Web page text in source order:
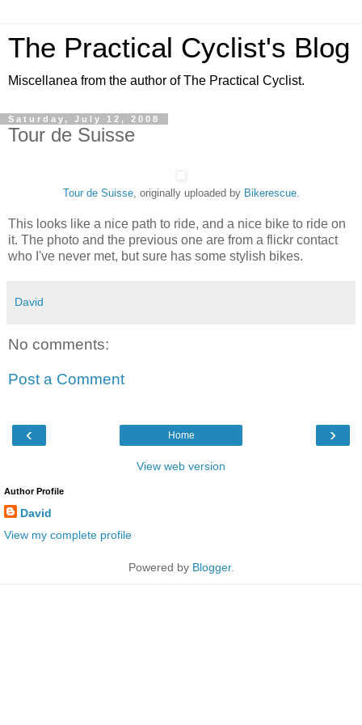
The Practical Cyclist's Blog
Miscellanea from the author of The Practical Cyclist.
Saturday, July 12, 2008
Tour de Suisse
Tour de Suisse, originally uploaded by Bikerescue.
This looks like a nice path to ride, and a nice bike to ride on
it. The photo and the previous one are from a flickr contact
who I've never met, but sure has some stylish bikes.
David
No comments:
Post a Comment
‹ ›
Home
View web version
Author Profile
David
View my complete profile
Powered by Blogger.